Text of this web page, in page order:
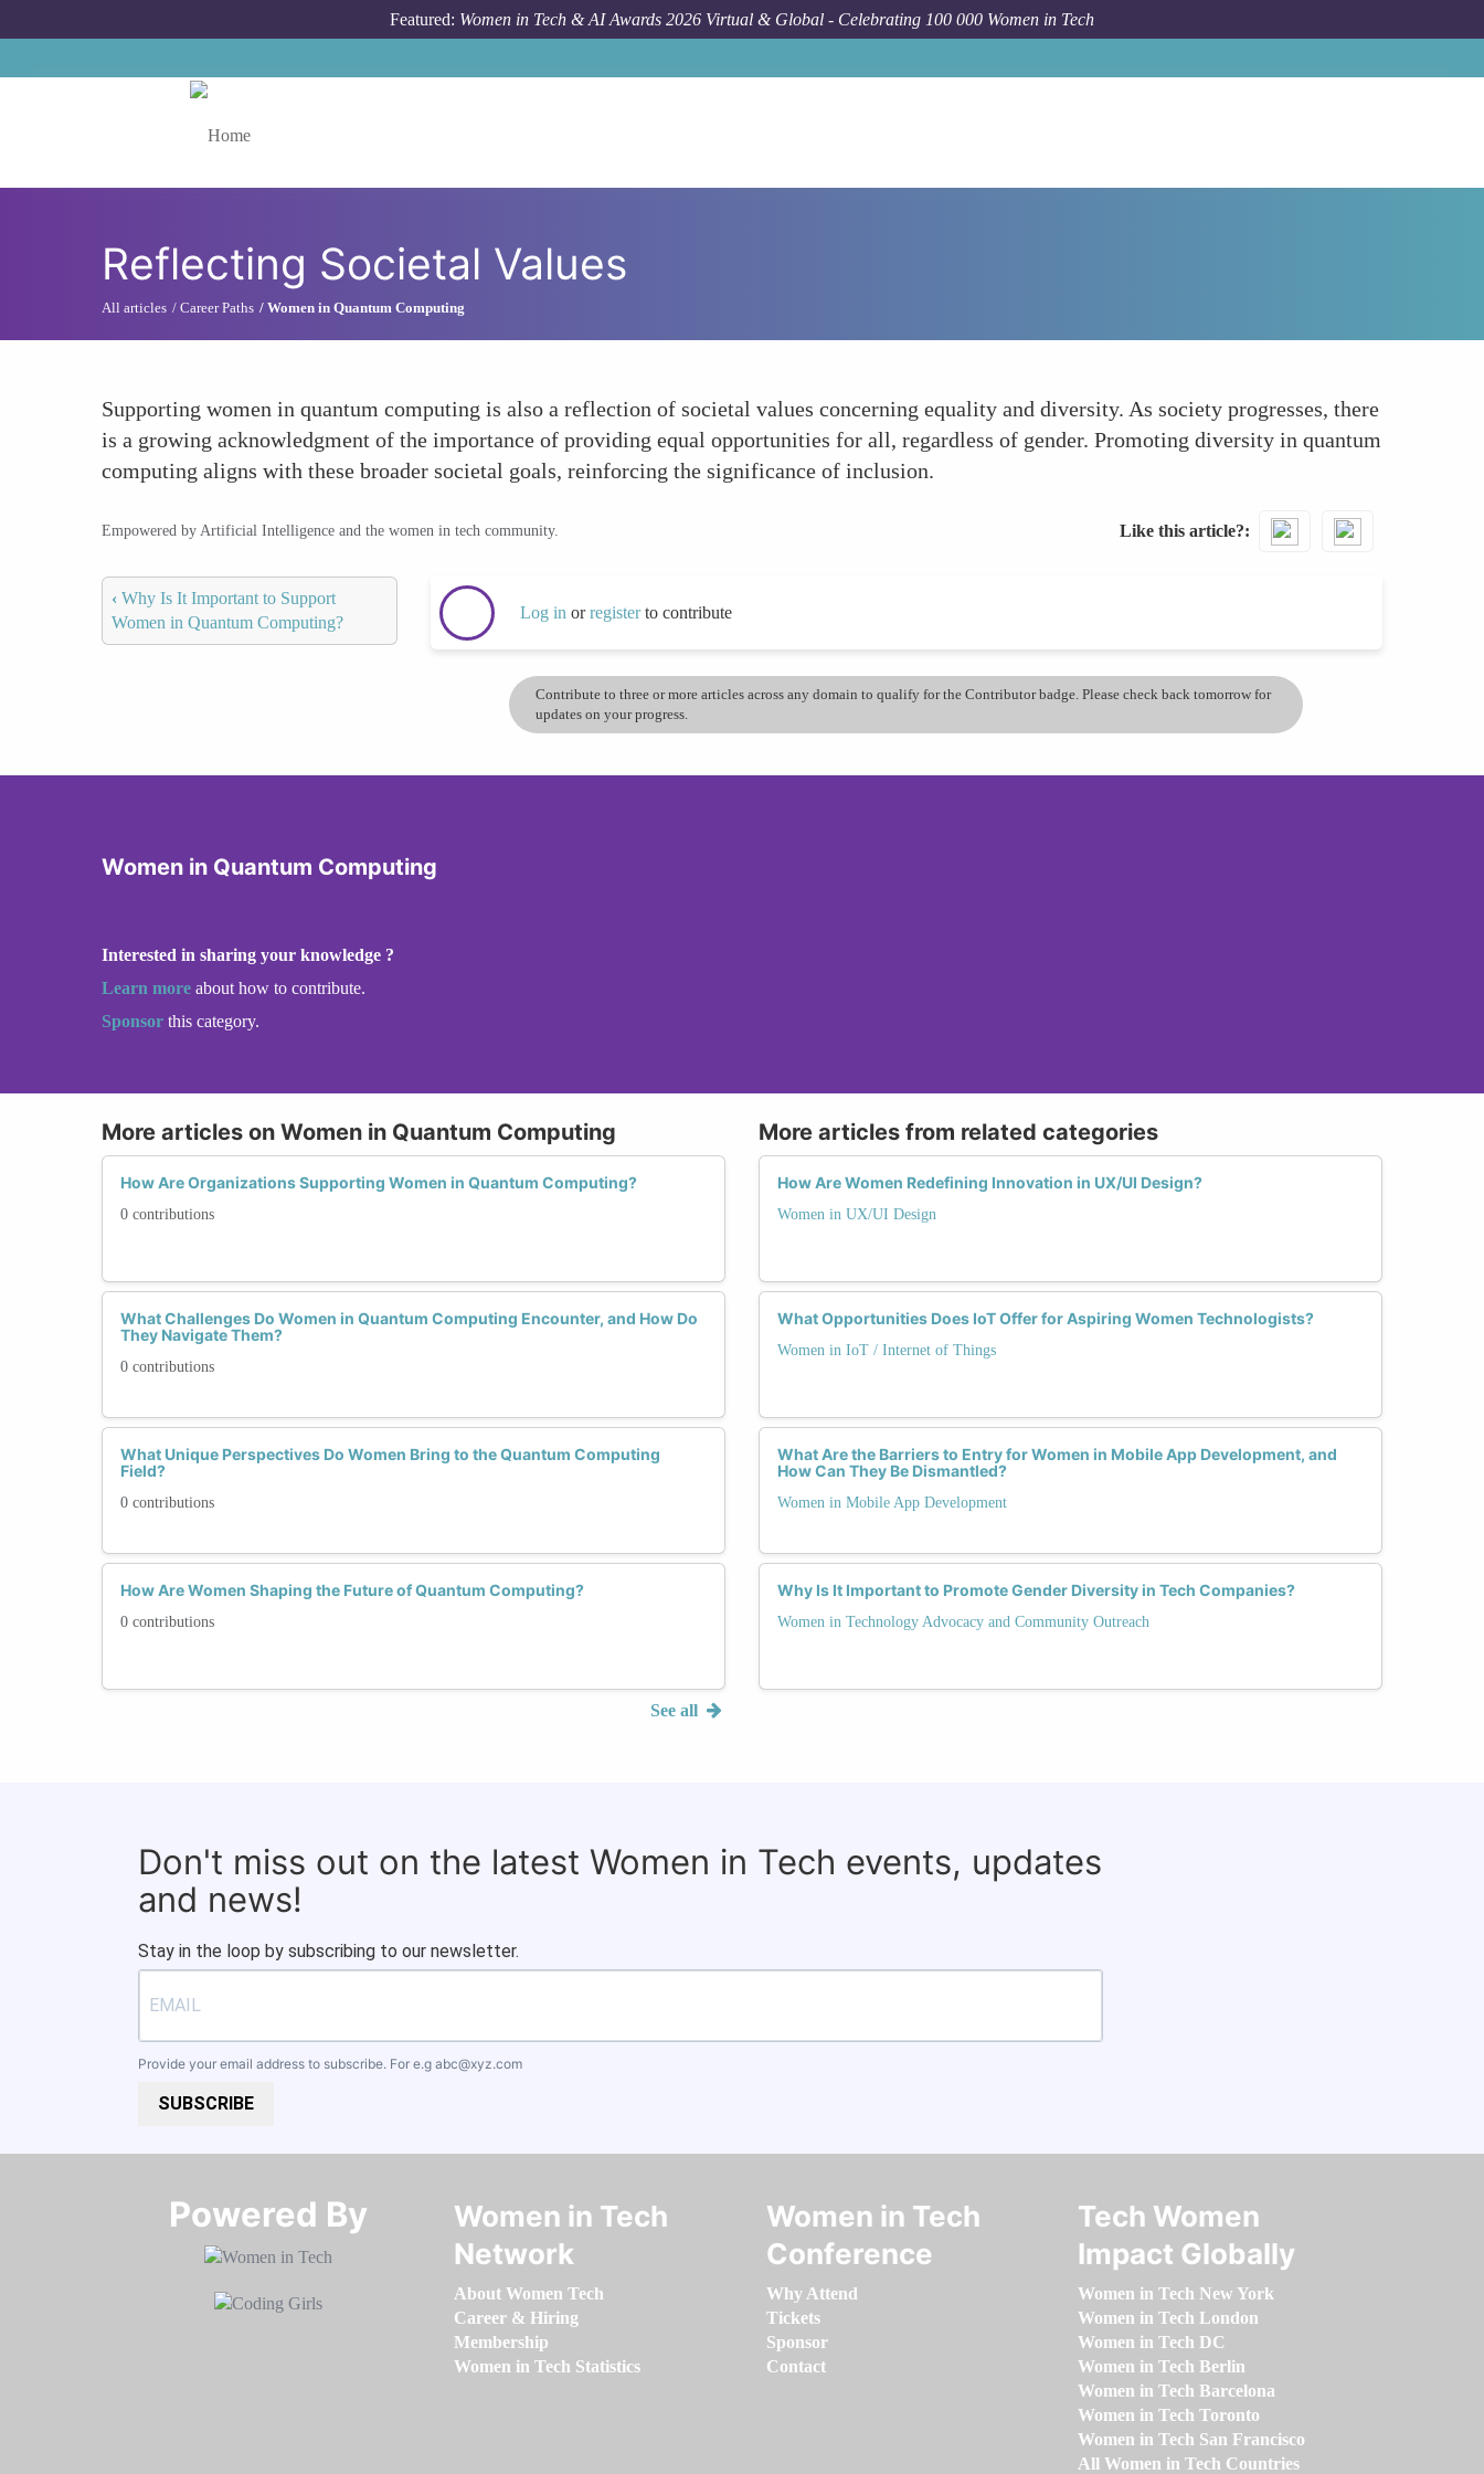
Featured: Women in Tech & AI Awards 2026 Virtual & Global - Celebrating 100 000 Women in Tech
Reflecting Societal Values
All articles Career Paths Women in Quantum Computing
Supporting women in quantum computing is also a reflection of societal values concerning equality and diversity. As society progresses, there
is a growing acknowledgment of the importance of providing equal opportunities for all, regardless of gender. Promoting diversity in quantum
computing aligns with these broader societal goals, reinforcing the significance of inclusion.
Empowered by Artificial Intelligence and the women in tech community. Like this article?
‹ Why Is It Important to Support
Women in Quantum Computing?
Log in orregisterto contribute
Contribute to three or more articles across any domain to qualify for the Contributor badge. Please check back tomorrow for
updates on your progress.
Women in Quantum Computing
Interested in sharing your knowledge ?
Learn more about how to contribute.
Sponsor this category.
More articles on Women in Quantum Computing
How Are Organizations Supporting Women in Quantum Computing?
0 contributions
What Challenges Do Women in Quantum Computing Encounter, and How Do
They Navigate Them?
0 contributions
What Unique Perspectives Do Women Bring to the Quantum Computing
Field?
0 contributions
How Are Women Shaping the Future of Quantum Computing?
0 contributions
See all
More articles from related categories
How Are Women Redefining Innovation in UX/UI Design?
Women in UX/UI Design
What Opportunities Does IoT Offer for Aspiring Women Technologists?
Women in IoT / Internet of Things
What Are the Barriers to Entry for Women in Mobile App Development, and
How Can They Be Dismantled?
Women in Mobile App Development
Why Is It Important to Promote Gender Diversity in Tech Companies?
Women in Technology Advocacy and Community Outreach
Don't miss out on the latest Women in Tech events, updates
and news!
Stay in the loop by subscribing to our newsletter.
Provide your email address to subscribe. For e.g abc@xyz.com
SUBSCRIBE
Powered By​​​​​​​
Women in Tech
Network
About Women Tech
Career & Hiring
Membership
Women in Tech Statistics
Women in Tech
Conference
Why Attend
Tickets
Sponsor
Contact
Tech Women
Impact Globally
Women in Tech New York
Women in Tech London
Women in Tech DC
Women in Tech Berlin
Women in Tech Barcelona
Women in Tech Toronto
Women in Tech San Francisco
All Women in Tech Countries